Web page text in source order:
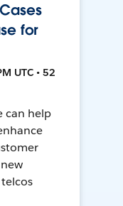
for
UTC • 52
can help